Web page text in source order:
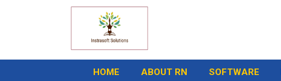
HOME ABOUT RN SOFTWARE